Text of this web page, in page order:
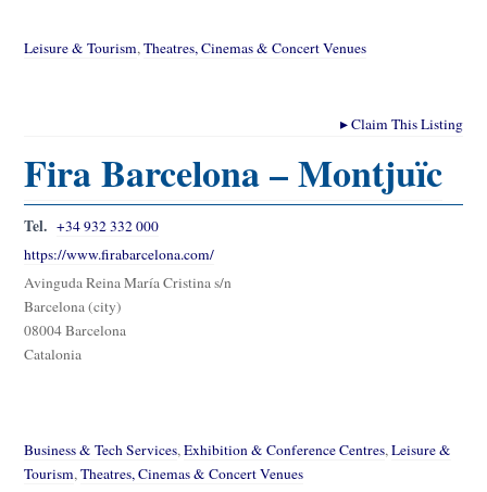
Leisure & Tourism,Theatres, Cinemas & Concert Venues
▸Claim This Listing
Fira Barcelona – Montjuïc
Tel. +34 932 332 000
https://www.firabarcelona.com/
Avinguda Reina María Cristina s/n
Barcelona (city)
08004 Barcelona
Catalonia
Business & Tech Services,Exhibition & Conference Centres,Leisure &
Tourism,Theatres, Cinemas & Concert Venues